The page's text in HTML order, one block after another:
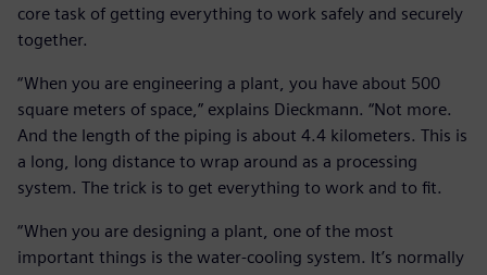
core task of getting everything to work safely and securely
together.
“When you are engineering a plant, you have about 500
square meters of space,” explains Dieckmann. “Not more.
And the length of the piping is about 4.4 kilometers. This is
a long, long distance to wrap around as a processing
system. The trick is to get everything to work and to fit.
“When you are designing a plant, one of the most
important things is the water-cooling system. It’s normally